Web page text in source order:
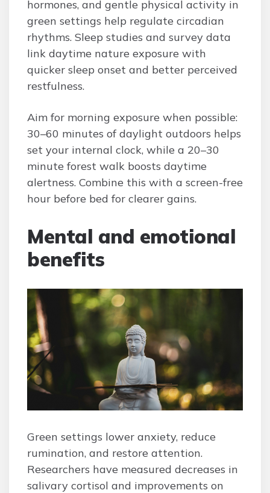
hormones, and gentle physical activity in
green settings help regulate circadian
rhythms. Sleep studies and survey data
link daytime nature exposure with
quicker sleep onset and better perceived
restfulness.
Aim for morning exposure when possible:
30–60 minutes of daylight outdoors helps
set your internal clock, while a 20–30
minute forest walk boosts daytime
alertness. Combine this with a screen-free
hour before bed for clearer gains.
Mental and emotional
benefits
Green settings lower anxiety, reduce
rumination, and restore attention.
Researchers have measured decreases in
salivary cortisol and improvements on